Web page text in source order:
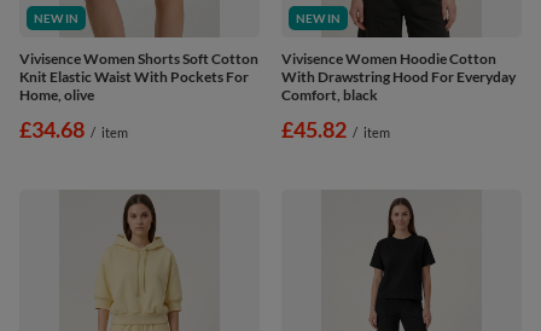
NEW IN
Vivisence Women Shorts Soft Cotton
Knit Elastic Waist With Pockets For
Home, olive
£34.68 / item
NEW IN
Vivisence Women Hoodie Cotton
With Drawstring Hood For Everyday
Comfort, black
£45.82 / item